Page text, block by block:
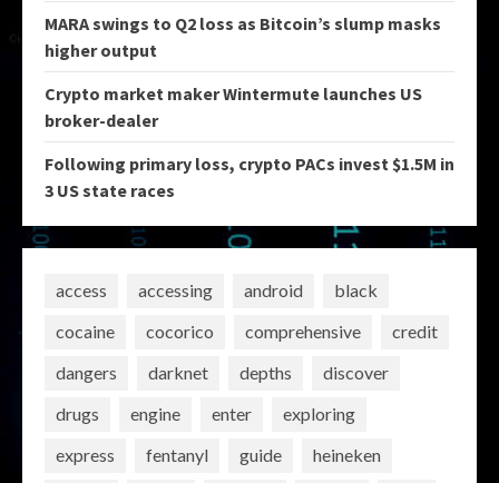
MARA swings to Q2 loss as Bitcoin’s slump masks
higher output
Crypto market maker Wintermute launches US
broker-dealer
Following primary loss, crypto PACs invest $1.5M in
3 US state races
access accessing android
black
cocaine
cocorico comprehensive
credit
dangers
darknet depths
discover
drugs
engine enter
exploring
express
fentanyl guide
heineken